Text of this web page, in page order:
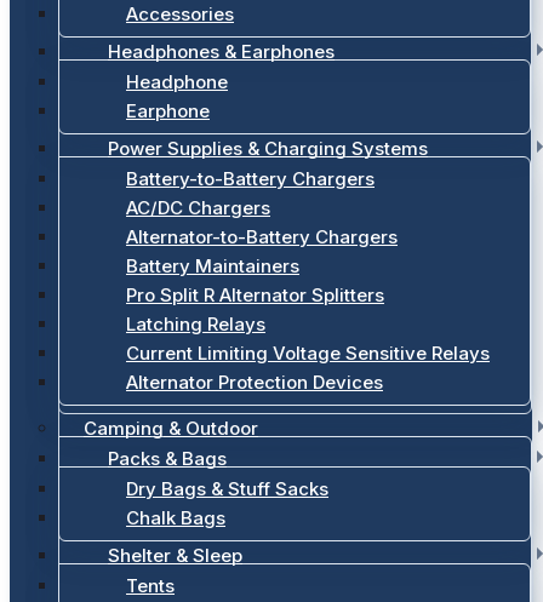
Accessories
Headphones & Earphones
Headphone
Earphone
Power Supplies & Charging Systems
Battery-to-Battery Chargers
AC/DC Chargers
Alternator-to-Battery Chargers
Battery Maintainers
Pro Split R Alternator Splitters
Latching Relays
Current Limiting Voltage Sensitive Relays
Alternator Protection Devices
Camping & Outdoor
Packs & Bags
Dry Bags & Stuff Sacks
Chalk Bags
Shelter & Sleep
Tents